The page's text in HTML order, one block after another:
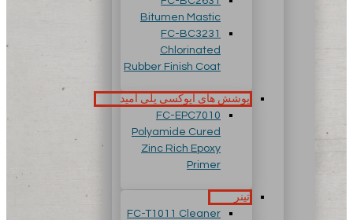
Bitumen Mastic
FC-BC3231
Chlorinated
Rubber Finish Coat
پوشش های اپوکسی پلی آمید
FC-EPC7010
Polyamide Cured
Zinc Rich Epoxy
Primer
تینر
FC-T1011 Cleaner